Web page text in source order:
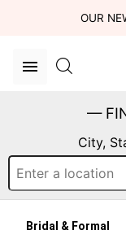
OUR
—
City,
Bridal & Formal